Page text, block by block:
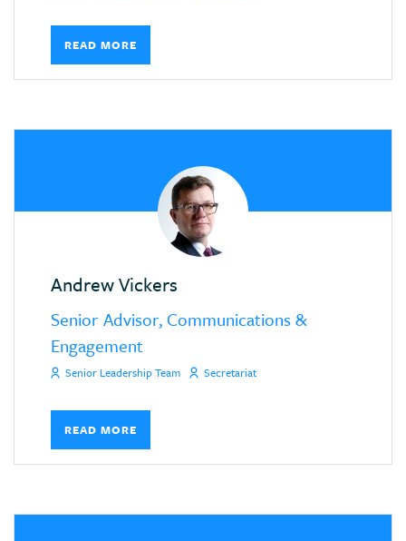
READ MORE
Andrew Vickers
Senior Advisor, Communications &
Engagement
Senior Leadership Team Secretariat
READ MORE